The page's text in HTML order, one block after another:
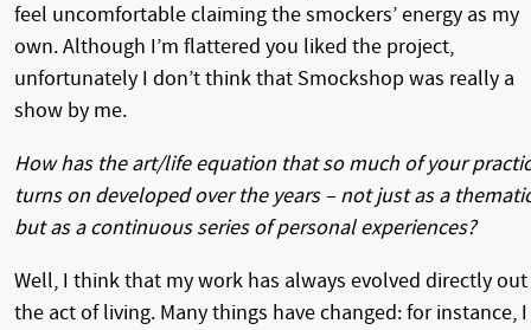
feel uncomfortable claiming the smockers’ energy as my
own. Although I’m flattered you liked the project,
unfortunately I don’t think that Smockshop was really a
show by me.
How has the art/life equation that so much of your
turns on developed over the years – not just as a
but as a continuous series of personal experiences?
Well, I think that my work has always evolved directly
the act of living. Many things have changed: for instance, I